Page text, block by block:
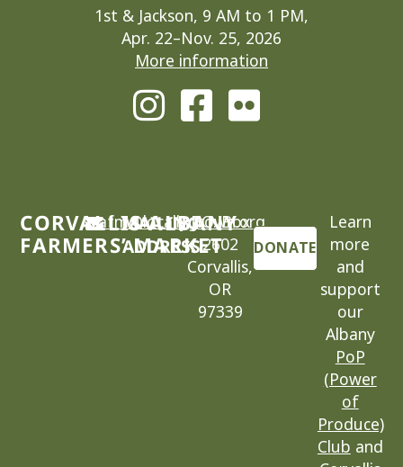
1st & Jackson, 9 AM to 1 PM,
Apr. 22–Nov. 25, 2026
More information
CORVALLIS-ALBANY
FARMERS’ MARKET
cafm@locallygrown.org
MAILING
ADDRESS
P.O. Box
2602
Corvallis,
OR
97339
DONATE
Learn
more
and
support
our
Albany
PoP
(Power
of
Produce)
Club and